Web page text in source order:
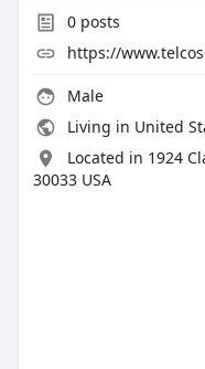
0posts
https://
Male
Living in United
Located in 1924
30033 USA